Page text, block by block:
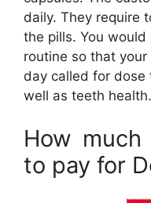
daily. They require
the pills. You
routine so that
day called for dose
well as teeth health.
How
to pay for